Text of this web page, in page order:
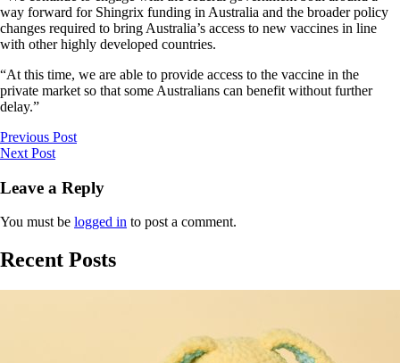
way forward for Shingrix funding in Australia and the broader policy
changes required to bring Australia’s access to new vaccines in line
with other highly developed countries.
“At this time, we are able to provide access to the vaccine in the
private market so that some Australians can benefit without further
delay.”
Previous Post
Next Post
Leave a Reply
You must be logged in to post a comment.
Recent Posts